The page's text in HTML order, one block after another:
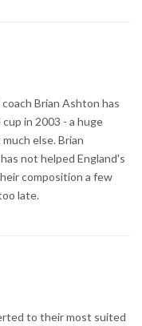
Brian Ashton has
in 2003 - a huge
else. Brian
not helped England's
composition a few
late.
to their most suited